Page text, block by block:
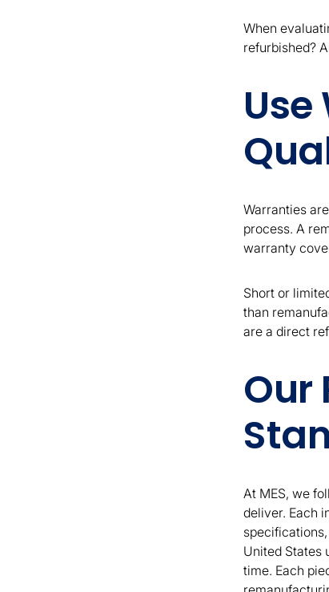
When
refurbished?
Warranties
process. A
warranty
Short or
than
are a direct
Our
At MES, we
deliver. Each
United States
time. Each